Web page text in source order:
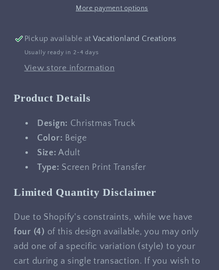
More payment options
Pickup available atVacationland Creations
Usually ready in 2-4 days
View store information
Product Details
Design: Christmas Truck
Color: Beige
Size: Adult
Type: Screen Print Transfer
Limited Quantity Disclaimer
Due to Shopify's constraints, while we have
four (4) of this design available, you may only
add one of a specific variation (style) to your
cart during a single transaction. If you wish to